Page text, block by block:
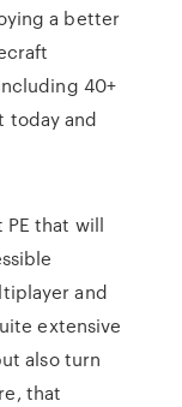
a better
40+
today and
PE that will
and
extensive
also turn
that